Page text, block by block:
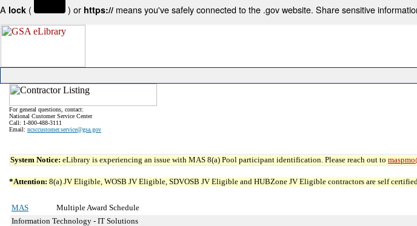
A lock ( ) or https:// means you've safely connected to the .gov website. Share sensitive
For general questions, contact:
National Customer Service Center
Call: 1-800-488-3111
Email: ncsccustomer.service@gsa.gov
System Notice: eLibrary is experiencing an issue with MAS 8(a) Pool participant identification. Please reach out to
*Attention: 8(a) JV Eligible, WOSB JV Eligible, SDVOSB JV Eligible and HUBZone JV Eligible contractors are self
MAS
Multiple Award Schedule
Information Technology - IT Solutions